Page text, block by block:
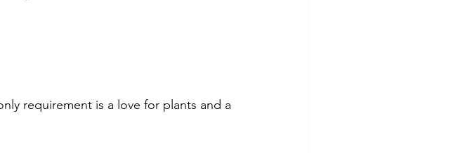
requirement is a love for plants and a